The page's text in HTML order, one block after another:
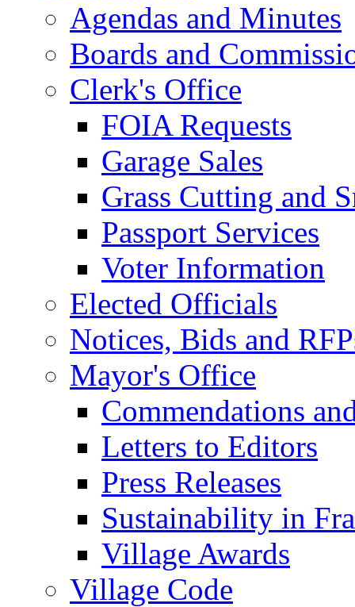
Agendas and Minutes
Boards and
Clerk's Office
FOIA Requests
Garage Sales
Grass Cutting and
Passport Services
Voter Information
Elected Officials
Notices, Bids and
Mayor's Office
Commendations
Letters to Editors
Press Releases
Sustainability in
Village Awards
Village Code